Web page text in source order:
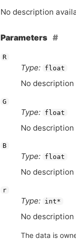
No description
Parameters
R
Type: float
No description
G
Type: float
No description
B
Type: float
No description
r
Type: int*
No description
The data is